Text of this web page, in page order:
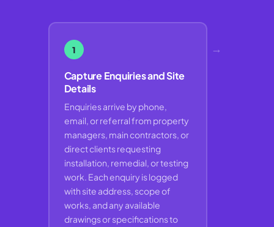
1
Capture Enquiries and Site
Details
Enquiries arrive by phone,
email, or referral from property
managers, main contractors, or
direct clients requesting
installation, remedial, or testing
work. Each enquiry is logged
with site address, scope of
works, and any available
drawings or specifications to
→